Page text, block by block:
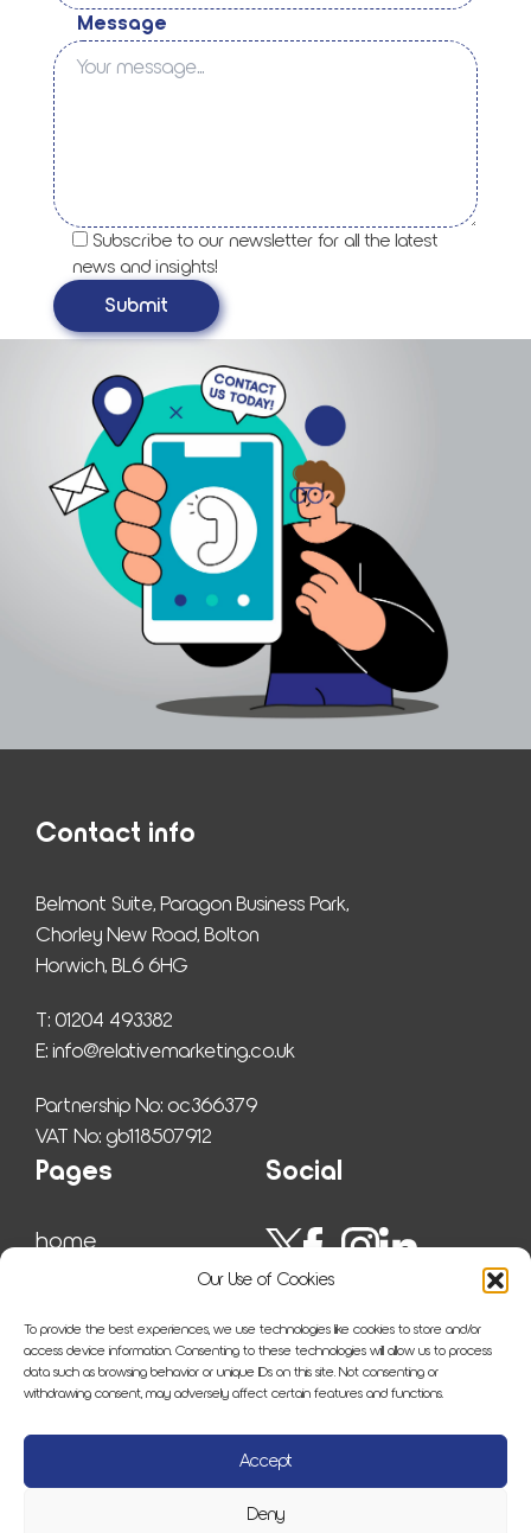
Our Use of Cookies
To provide the best experiences, we use technologies like cookies to store and/or
access device information. Consenting to these technologies will allow us to process
data such as browsing behavior or unique IDs on this site. Not consenting or
withdrawing consent, may adversely affect certain features and functions.
Accept
Deny
Message
Subscribe to our newsletter for all the latest
news and insights!
Contact info
Belmont Suite, Paragon Business Park,
Chorley New Road, Bolton
Horwich, BL6 6HG
T: 01204 493382
E: info@relativemarketing.co.uk
Partnership No: oc366379
VAT No: gb118507912
Pages
home
insights
about us
sitemap
con­tact us
Social